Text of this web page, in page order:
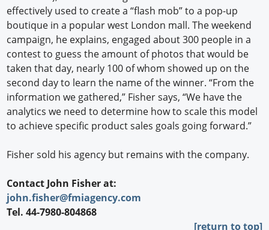
effectively used to create a “flash mob” to a pop-up
boutique in a popular west London mall. The weekend
campaign, he explains, engaged about 300 people in a
contest to guess the amount of photos that would be
taken that day, nearly 100 of whom showed up on the
second day to learn the name of the winner. “From the
information we gathered,” Fisher says, “We have the
analytics we need to determine how to scale this model
to achieve specific product sales goals going forward.”
Fisher sold his agency but remains with the company.
Contact John Fisher at:
john.fisher@fmiagency.com
Tel. 44-7980-804868
[return to top]